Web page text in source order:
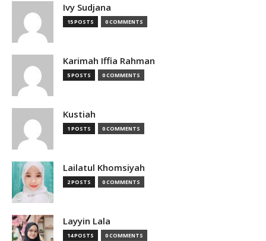
Ivy Sudjana
15 POSTS 0 COMMENTS
Karimah Iffia Rahman
5 POSTS 0 COMMENTS
Kustiah
1 POSTS 0 COMMENTS
Lailatul Khomsiyah
2 POSTS 0 COMMENTS
Layyin Lala
14 POSTS 0 COMMENTS